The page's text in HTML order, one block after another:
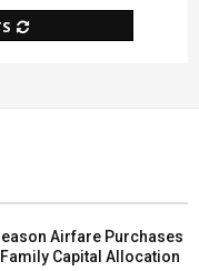
Airfare Purchases
Capital Allocation